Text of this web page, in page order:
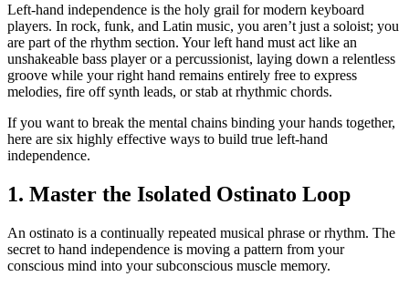
Left-hand independence is the holy grail for modern keyboard
players. In rock, funk, and Latin music, you aren’t just a soloist; you
are part of the rhythm section. Your left hand must act like an
unshakeable bass player or a percussionist, laying down a relentless
groove while your right hand remains entirely free to express
melodies, fire off synth leads, or stab at rhythmic chords.
If you want to break the mental chains binding your hands together,
here are six highly effective ways to build true left-hand
independence.
1. Master the Isolated Ostinato Loop
An ostinato is a continually repeated musical phrase or rhythm. The
secret to hand independence is moving a pattern from your
conscious mind into your subconscious muscle memory.